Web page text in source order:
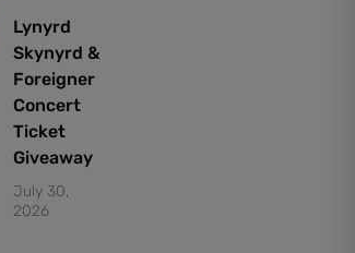
Lynyrd
Skynyrd &
Foreigner
Concert
Ticket
Giveaway
July 30,
2026